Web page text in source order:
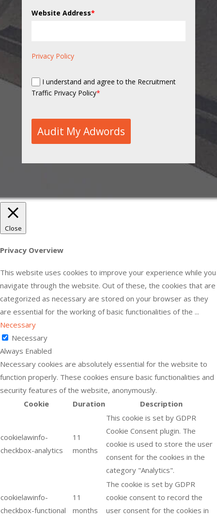
Website Address*
Privacy Policy
I understand and agree to the Recruitment
Traffic Privacy Policy*
Audit My Adwords
Close
Privacy Overview
This website uses cookies to improve your experience while you
navigate through the website. Out of these, the cookies that are
categorized as necessary are stored on your browser as they
are essential for the working of basic functionalities of the ...
Necessary
Necessary
Always Enabled
Necessary cookies are absolutely essential for the website to
function properly. These cookies ensure basic functionalities and
security features of the website, anonymously.
Cookie
Duration Description
cookielawinfo-
checkbox-analytics
11
months
This cookie is set by GDPR
Cookie Consent plugin. The
cookie is used to store the user
consent for the cookies in the
category "Analytics".
cookielawinfo-
checkbox-functional
11
months
The cookie is set by GDPR
cookie consent to record the
user consent for the cookies in